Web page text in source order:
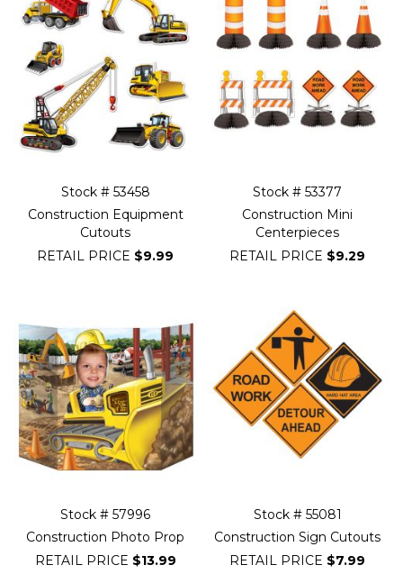
Stock # 53458
Construction Equipment
Cutouts
RETAIL PRICE $9.99
Stock # 53377
Construction Mini
Centerpieces
RETAIL PRICE $9.29
Stock # 57996
Construction Photo Prop
RETAIL PRICE $13.99
Stock # 55081
Construction Sign Cutouts
RETAIL PRICE $7.99